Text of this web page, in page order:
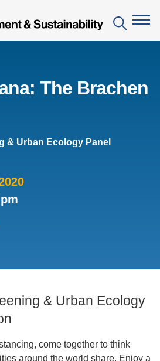
and Society
Science and Engineering
Sustainability
The Brachen
& Urban Ecology Panel
& Urban Ecology
come together to think
around the world share. Enjoy a